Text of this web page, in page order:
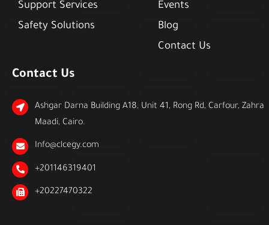
Support Services
Safety Solutions
Events
Blog
Contact Us
Contact Us
Ashgar Darna Building A18, Unit 41, Rong Rd, Carfour, Zahra
Maadi, Cairo.
Info@clcegy.com
+201146319401
+20227470322